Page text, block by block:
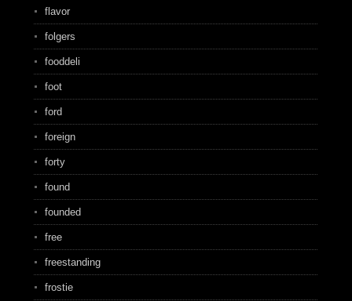
flavor
folgers
fooddeli
foot
ford
foreign
forty
found
founded
free
freestanding
frostie